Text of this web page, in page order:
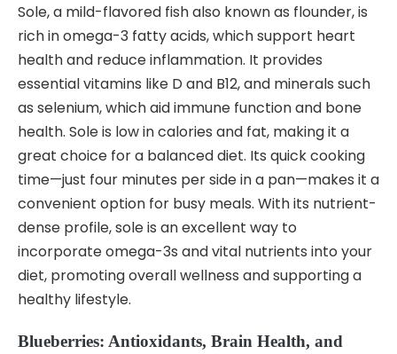
Sole, a mild-flavored fish also known as flounder, is
rich in omega-3 fatty acids, which support heart
health and reduce inflammation. It provides
essential vitamins like D and B12, and minerals such
as selenium, which aid immune function and bone
health. Sole is low in calories and fat, making it a
great choice for a balanced diet. Its quick cooking
time—just four minutes per side in a pan—makes it a
convenient option for busy meals. With its nutrient-
dense profile, sole is an excellent way to
incorporate omega-3s and vital nutrients into your
diet, promoting overall wellness and supporting a
healthy lifestyle.
Blueberries: Antioxidants, Brain Health, and